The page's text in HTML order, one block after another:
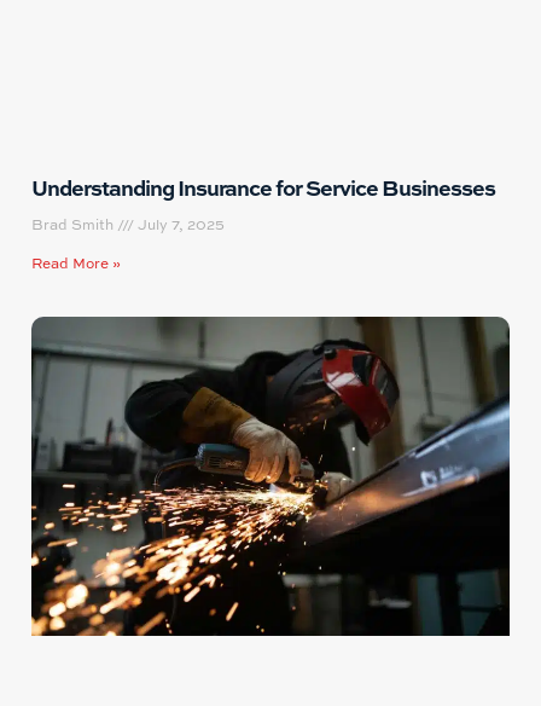
Understanding Insurance for Service Businesses
Brad Smith
July 7, 2025
Read More »